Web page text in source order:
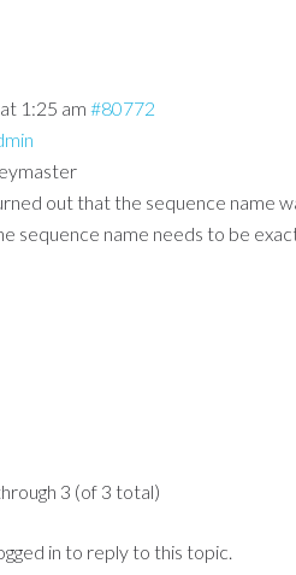
1:25 am #80772
out that the sequence name
sequence name needs to be
3 (of 3 total)
in to reply to this topic.